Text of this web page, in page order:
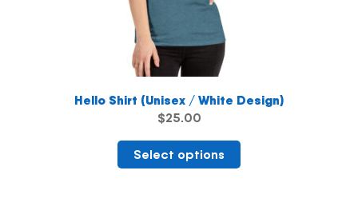
Hello Shirt (Unisex / White Design)
$25.00
Select options
This
product